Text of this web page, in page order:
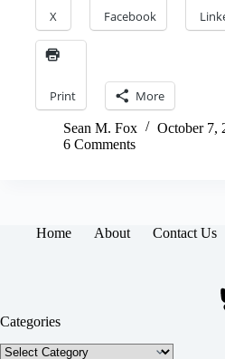
X Facebook
Print More
Sean M. Fox
October 7,
6 Comments
Home About Contact Us
Categories
Categories